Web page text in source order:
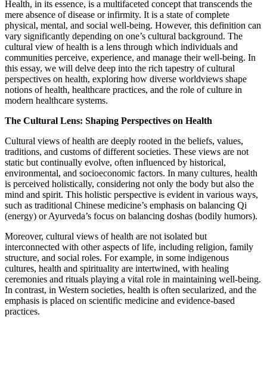
Health, in its essence, is a multifaceted concept that transcends the
mere absence of disease or infirmity. It is a state of complete
physical, mental, and social well-being. However, this definition can
vary significantly depending on one’s cultural background. The
cultural view of health is a lens through which individuals and
communities perceive, experience, and manage their well-being. In
this essay, we will delve deep into the rich tapestry of cultural
perspectives on health, exploring how diverse worldviews shape
notions of health, healthcare practices, and the role of culture in
modern healthcare systems.
The Cultural Lens: Shaping Perspectives on Health
Cultural views of health are deeply rooted in the beliefs, values,
traditions, and customs of different societies. These views are not
static but continually evolve, often influenced by historical,
environmental, and socioeconomic factors. In many cultures, health
is perceived holistically, considering not only the body but also the
mind and spirit. This holistic perspective is evident in various ways,
such as traditional Chinese medicine’s emphasis on balancing Qi
(energy) or Ayurveda’s focus on balancing doshas (bodily humors).
Moreover, cultural views of health are not isolated but
interconnected with other aspects of life, including religion, family
structure, and social roles. For example, in some indigenous
cultures, health and spirituality are intertwined, with healing
ceremonies and rituals playing a vital role in maintaining well-being.
In contrast, in Western societies, health is often secularized, and the
emphasis is placed on scientific medicine and evidence-based
practices.